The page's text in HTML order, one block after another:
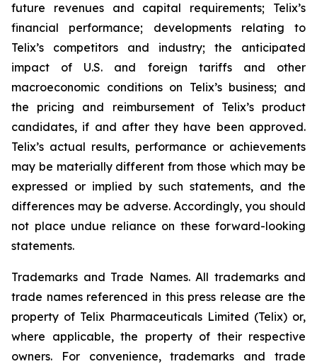
future revenues and capital requirements; Telix’s
financial performance; developments relating to
Telix’s competitors and industry; the anticipated
impact of U.S. and foreign tariffs and other
macroeconomic conditions on Telix’s business; and
the pricing and reimbursement of Telix’s product
candidates, if and after they have been approved.
Telix’s actual results, performance or achievements
may be materially different from those which may be
expressed or implied by such statements, and the
differences may be adverse. Accordingly, you should
not place undue reliance on these forward-looking
statements.
Trademarks and Trade Names. All trademarks and
trade names referenced in this press release are the
property of Telix Pharmaceuticals Limited (Telix) or,
where applicable, the property of their respective
owners. For convenience, trademarks and trade